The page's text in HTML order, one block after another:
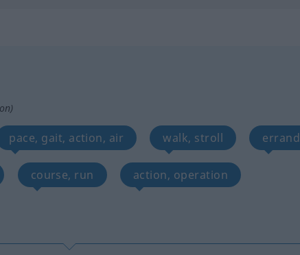
pace, gait, action, air walk, stroll errand
course, run action, operation